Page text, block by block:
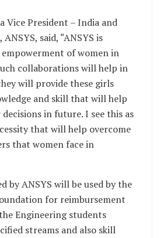
Vice President – India and
said, “ANSYS is
of women in
collaborations will help in
will provide these girls
and skill that will help
in future. I see this as
that will help overcome
that women face in
by ANSYS will be used by the
for reimbursement
Engineering students
streams and also skill